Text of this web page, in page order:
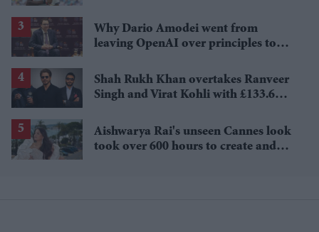
Why Dario Amodei went from
leaving OpenAI over principles to
Shah Rukh Khan overtakes Ranveer
Singh and Virat Kohli with £133.6
Aishwarya Rai's unseen Cannes look
took over 600 hours to create and